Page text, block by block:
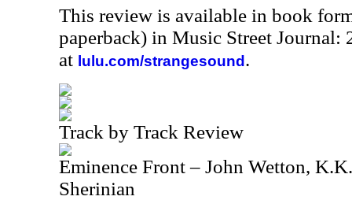
This review is available in book
paperback) in Music Street Journal:
at lulu.com/strangesound .
Track by Track Review
Eminence Front – John Wetton,
Sherinian